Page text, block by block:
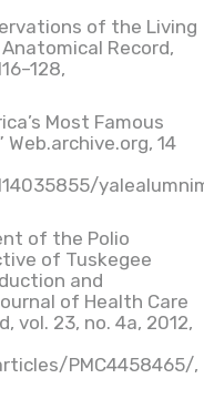
of the Living
Anatomical Record,
Most Famous
14
of the Polio
of Tuskegee
and
of Health Care
vol. 23, no. 4a, 2012,
PMC4458465/,